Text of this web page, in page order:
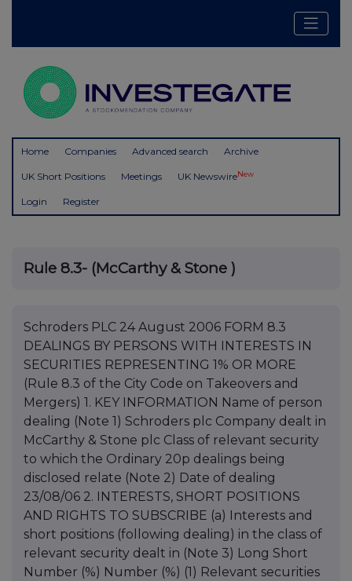
Home Companies Advanced search Archive
UK Short Positions Meetings UK NewswireNew
Login Register
Rule 8.3- (McCarthy & Stone )
Schroders PLC 24 August 2006 FORM 8.3
DEALINGS BY PERSONS WITH INTERESTS IN
SECURITIES REPRESENTING 1% OR MORE
(Rule 8.3 of the City Code on Takeovers and
Mergers) 1. KEY INFORMATION Name of person
dealing (Note 1) Schroders plc Company dealt in
McCarthy & Stone plc Class of relevant security
to which the Ordinary 20p dealings being
disclosed relate (Note 2) Date of dealing
23/08/06 2. INTERESTS, SHORT POSITIONS
AND RIGHTS TO SUBSCRIBE (a) Interests and
short positions (following dealing) in the class of
relevant security dealt in (Note 3) Long Short
Number (%) Number (%) (1) Relevant securities